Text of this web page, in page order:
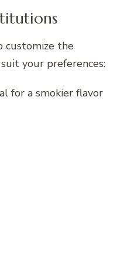
customize the
your preferences:
for a smokier flavor